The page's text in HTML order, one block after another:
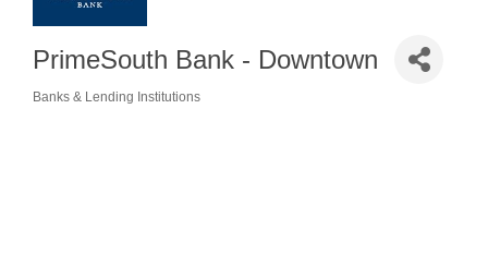
PrimeSouth Bank - Downtown
Banks & Lending Institutions